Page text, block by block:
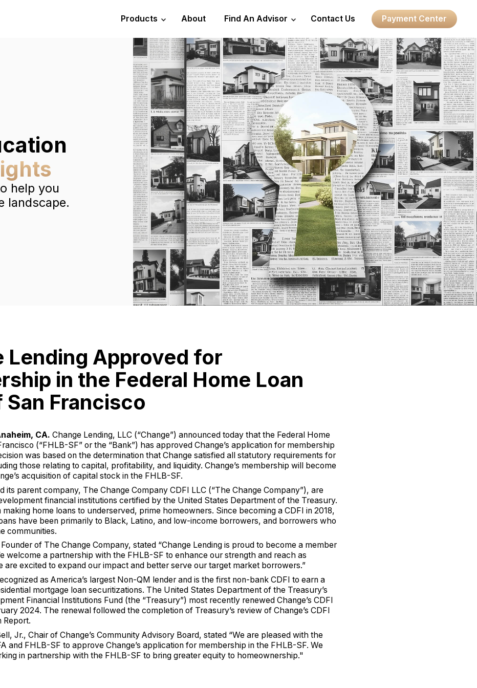
Products About Find An Advisor Contact Us Payment Center
help you
landscape.
Lending Approved for
in the Federal Home Loan
San Francisco
CA. Change Lending, LLC (“Change”) announced today that the Federal Home
(“FHLB-SF” or the “Bank”) has approved Change’s application for membership
was based on the determination that Change satisfied all statutory requirements for
those relating to capital, profitability, and liquidity. Change’s membership will become
acquisition of capital stock in the FHLB-SF.
its parent company, The Change Company CDFI LLC (“The Change Company”), are
financial institutions certified by the United States Department of the Treasury.
home loans to underserved, prime homeowners. Since becoming a CDFI in 2018,
have been primarily to Black, Latino, and low-income borrowers, and borrowers who
communities.
of The Change Company, stated “Change Lending is proud to become a member
welcome a partnership with the FHLB-SF to enhance our strength and reach as
are excited to expand our impact and better serve our target market borrowers.”
as America’s largest Non-QM lender and is the first non-bank CDFI to earn a
mortgage loan securitizations. The United States Department of the Treasury’s
Financial Institutions Fund (the “Treasury”) most recently renewed Change’s CDFI
2024. The renewal followed the completion of Treasury’s review of Change’s CDFI
Report.
Jr., Chair of Change’s Community Advisory Board, stated “We are pleased with the
and FHLB-SF to approve Change’s application for membership in the FHLB-SF. We
in partnership with the FHLB-SF to bring greater equity to homeownership."